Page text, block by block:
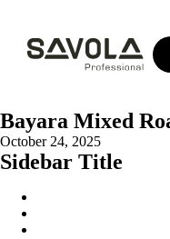
Bayara Mixed
October 24, 2025
Sidebar Title